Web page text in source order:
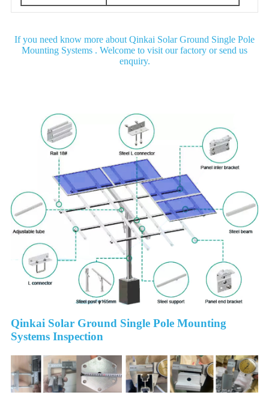
If you need know more about Qinkai Solar Ground Single Pole
Mounting Systems . Welcome to visit our factory or send us
enquiry.
Qinkai Solar Ground Single Pole Mounting
Systems Inspection